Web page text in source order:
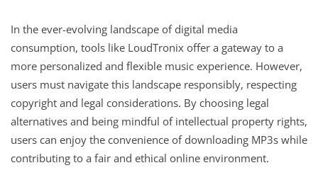
In the ever-evolving landscape of digital media
consumption, tools like LoudTronix offer a gateway to a
more personalized and flexible music experience. However,
users must navigate this landscape responsibly, respecting
copyright and legal considerations. By choosing legal
alternatives and being mindful of intellectual property rights,
users can enjoy the convenience of downloading MP3s while
contributing to a fair and ethical online environment.